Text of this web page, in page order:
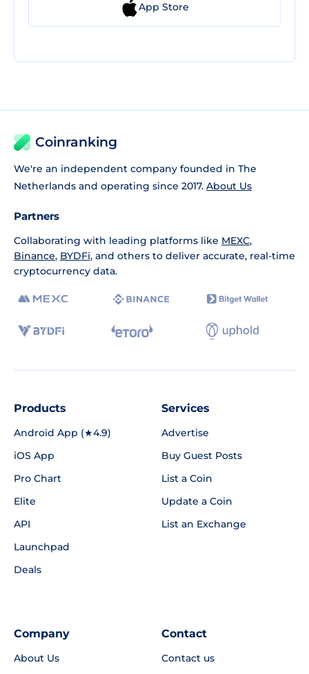
App Store
Coinranking
We're an independent company founded in The
Netherlands and operating since 2017. About Us
Partners
Collaborating with leading platforms like MEXC,
Binance, BYDFi, and others to deliver accurate, real-time
cryptocurrency data.
Products
Android App (★4.9)
iOS App
Pro Chart
Elite
API
Launchpad
Deals
Services
Advertise
Buy Guest Posts
List a Coin
Update a Coin
List an Exchange
Company
About Us
Contact
Contact us